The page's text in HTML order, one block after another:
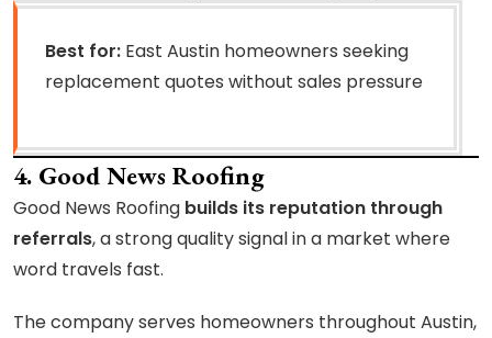
Best for: East Austin homeowners seeking
replacement quotes without sales pressure
4. Good News Roofing
Good News Roofing builds its reputation through
referrals, a strong quality signal in a market where
word travels fast.
The company serves homeowners throughout Austin,